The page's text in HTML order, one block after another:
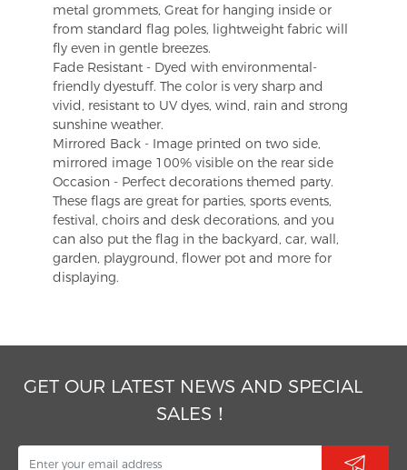
metal grommets, Great for hanging inside or
from standard flag poles, lightweight fabric will
fly even in gentle breezes.
Fade Resistant - Dyed with environmental-
friendly dyestuff. The color is very sharp and
vivid, resistant to UV dyes, wind, rain and strong
sunshine weather.
Mirrored Back - Image printed on two side,
mirrored image 100% visible on the rear side
Occasion - Perfect decorations themed party.
These flags are great for parties, sports events,
festival, choirs and desk decorations, and you
can also put the flag in the backyard, car, wall,
garden, playground, flower pot and more for
displaying.
GET OUR LATEST NEWS AND SPECIAL
SALES！